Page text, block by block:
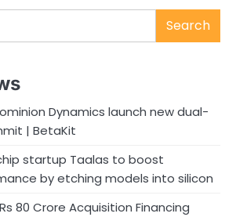
Search
Dynamics launch new dual-
| BetaKit
startup Taalas to boost
by etching models into silicon
80 Crore Acquisition Financing